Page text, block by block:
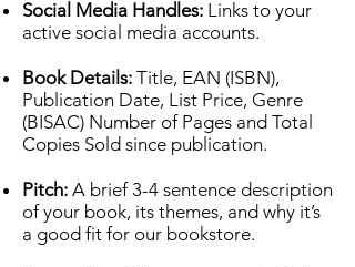
Social Media Handles: Links to your
active social media accounts.
Book Details: Title, EAN (ISBN),
Publication Date, List Price, Genre
(BISAC) Number of Pages and Total
Copies Sold since publication.
Pitch: A brief 3-4 sentence description
of your book, its themes, and why it’s
a good fit for our bookstore.